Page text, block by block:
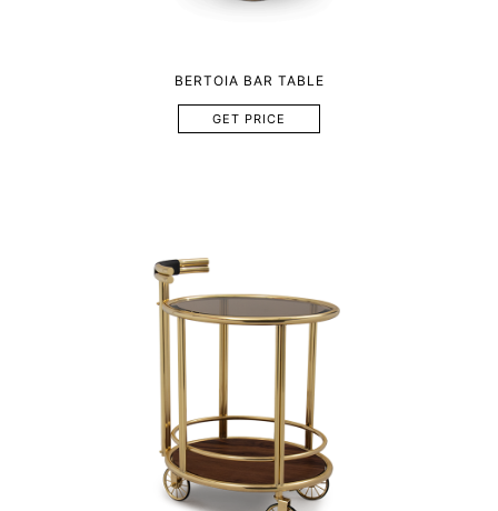
BERTOIA BAR TABLE
GET PRICE